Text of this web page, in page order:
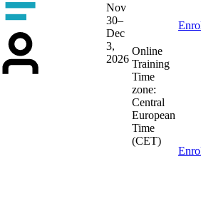
Nov
30–
Dec
3,
2026
Online
Training
Time
zone:
Central
European
Time
(CET)